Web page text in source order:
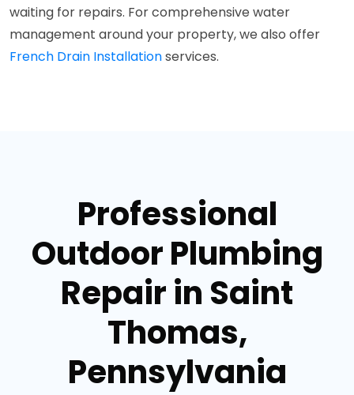
waiting for repairs. For comprehensive water
management around your property, we also offer
French Drain Installationservices.
Professional
Outdoor Plumbing
Repair in Saint
Thomas,
Pennsylvania